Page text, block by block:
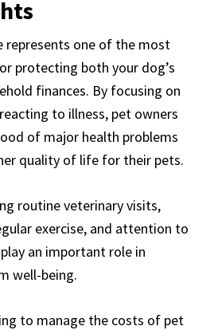
represents one of the most
protecting both your dog’s
finances. By focusing on
to illness, pet owners
of major health problems
quality of life for their pets.
routine veterinary visits,
exercise, and attention to
an important role in
well-being.
to manage the costs of pet